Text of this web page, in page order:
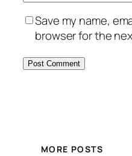
Save my name,
browser for the
MORE POSTS